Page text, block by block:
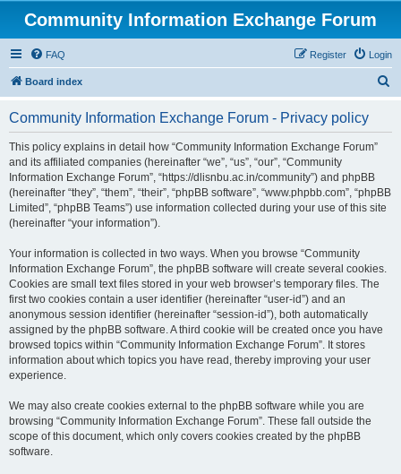
Community Information Exchange Forum
FAQ Login
Register
Board index
Community Information Exchange Forum - Privacy policy
This policy explains in detail how “Community Information Exchange Forum”
and its affiliated companies (hereinafter “we”, “us”, “our”, “Community
Information Exchange Forum”, “https://dlisnbu.ac.in/community”) and phpBB
(hereinafter “they”, “them”, “their”, “phpBB software”, “www.phpbb.com”, “phpBB
Limited”, “phpBB Teams”) use information collected during your use of this site
(hereinafter “your information”).
Your information is collected in two ways. When you browse “Community
Information Exchange Forum”, the phpBB software will create several cookies.
Cookies are small text files stored in your web browser’s temporary files. The
first two cookies contain a user identifier (hereinafter “user-id”) and an
anonymous session identifier (hereinafter “session-id”), both automatically
assigned by the phpBB software. A third cookie will be created once you have
browsed topics within “Community Information Exchange Forum”. It stores
information about which topics you have read, thereby improving your user
experience.
We may also create cookies external to the phpBB software while you are
browsing “Community Information Exchange Forum”. These fall outside the
scope of this document, which only covers cookies created by the phpBB
software.